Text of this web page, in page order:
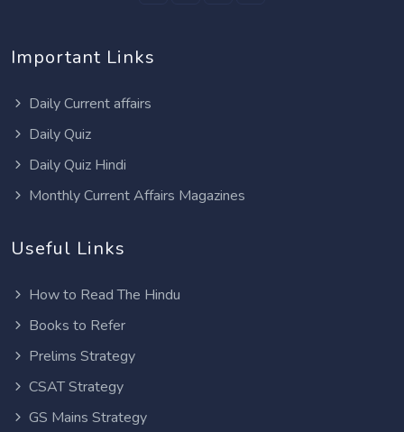
Important Links
Daily Current affairs
Daily Quiz
Daily Quiz Hindi
Monthly Current Affairs Magazines
Useful Links
How to Read The Hindu
Books to Refer
Prelims Strategy
CSAT Strategy
GS Mains Strategy